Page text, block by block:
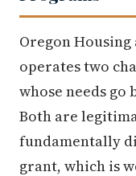
Oregon
operates two
whose needs go
Both are
fundamentally
grant, which is